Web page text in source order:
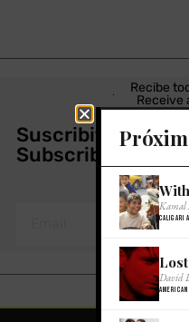
Recibe
Receive
Suscribite a
Subscribe to our
Kamal
Caligari
David